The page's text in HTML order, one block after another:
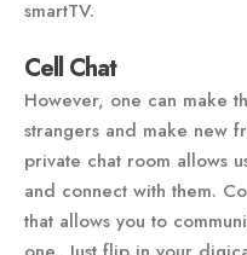
smartTV.
Cell Chat
However, one can make
strangers and make new
private chat room allows
and connect with them.
that allows you to